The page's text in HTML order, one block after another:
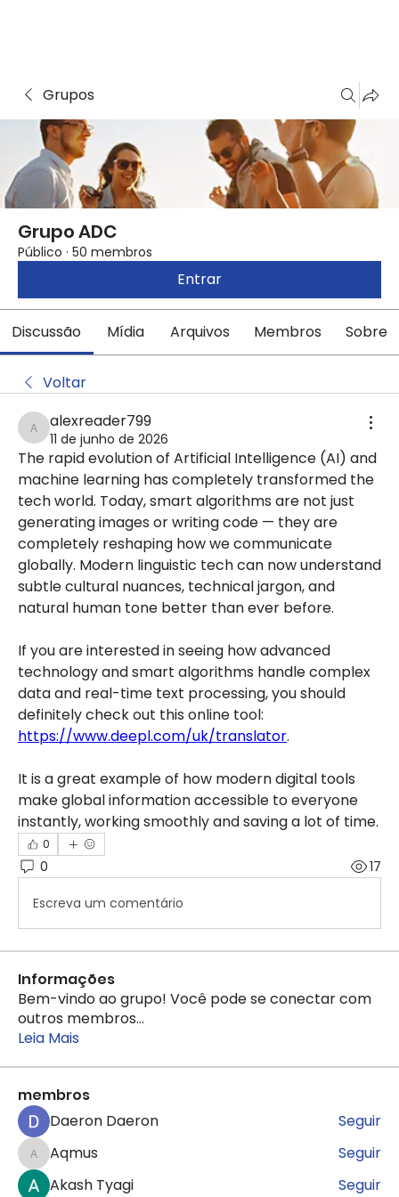
Grupos
Grupo ADC
Público · 50 membros
Entrar
Discussão Mídia Arquivos Membros Sobre
Voltar
alexreader799
alexreader799
11 de junho de 2026
The rapid evolution of Artificial Intelligence (AI) and
machine learning has completely transformed the
tech world. Today, smart algorithms are not just
generating images or writing code — they are
completely reshaping how we communicate
globally. Modern linguistic tech can now understand
subtle cultural nuances, technical jargon, and
natural human tone better than ever before.
If you are interested in seeing how advanced
technology and smart algorithms handle complex
data and real-time text processing, you should
https://www.deepl.com/uk/translator.
It is a great example of how modern digital tools
make global information accessible to everyone
instantly, working smoothly and saving a lot of time.
0
0 17
Escreva um comentário
Informações
Bem-vindo ao grupo! Você pode se conectar com
outros membros...
Leia Mais
membros
Daeron Daeron
Seguir
Aqmus
Aqmus
Seguir
Akash Tyagi
Seguir